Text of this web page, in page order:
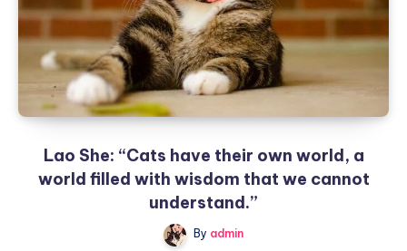
They
Are
Actually
Very
Smart
Lao She: “Cats have their own world, a
world filled with wisdom that we cannot
understand.”
By admin